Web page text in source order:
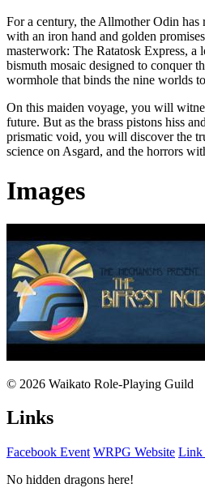
For a century, the Allmother Odin has
with an iron hand and golden
masterwork: The Ratatosk Express, a
bismuth mosaic designed to conquer
wormhole that binds the nine worlds
On this maiden voyage, you will
future. But as the brass pistons hiss
prismatic void, you will discover the
science on Asgard, and the horrors
Images
© 2026 Waikato Role-Playing Guild
Links
Facebook Event WRPG Website Link
No hidden dragons here!